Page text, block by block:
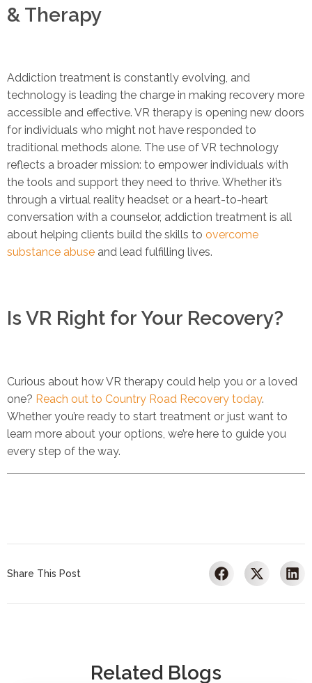
& Therapy
Addiction treatment is constantly evolving, and
technology is leading the charge in making recovery more
accessible and effective. VR therapy is opening new doors
for individuals who might not have responded to
traditional methods alone. The use of VR technology
reflects a broader mission: to empower individuals with
the tools and support they need to thrive. Whether it’s
through a virtual reality headset or a heart-to-heart
conversation with a counselor, addiction treatment is all
about helping clients build the skills to overcome
substance abuse and lead fulfilling lives.
Is VR Right for Your Recovery?
Curious about how VR therapy could help you or a loved
one? Reach out to Country Road Recovery today.
Whether you’re ready to start treatment or just want to
learn more about your options, we’re here to guide you
every step of the way.
Share This Post
Related Blogs